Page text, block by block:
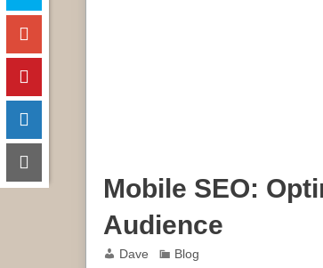
Mobile SEO:
Audience
Dave Blog